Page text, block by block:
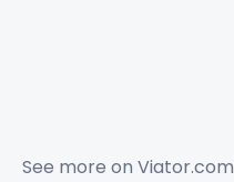
See more on Viator.com